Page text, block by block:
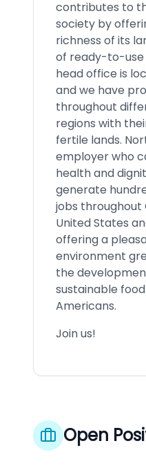
contributes to
society by
richness of its
of ready-to-use
head office is
and we have
throughout
regions with
fertile lands.
employer who
health and
generate
jobs throughout
United States
offering a
environment
the
sustainable
Americans.
Join us!
Open